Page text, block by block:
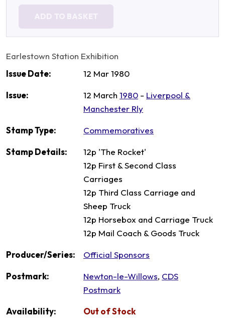
ADD TO BASKET
Earlestown Station Exhibition
Issue Date:
12 Mar 1980
Issue: 12 March 1980 - Liverpool &
Manchester Rly
Stamp Type: Commemoratives
Stamp Details:
12p 'The Rocket'
12p First & Second Class
Carriages
12p Third Class Carriage and
Sheep Truck
12p Horsebox and Carriage Truck
12p Mail Coach & Goods Truck
Producer/Series: Official Sponsors
Postmark: Newton-le-Willows, CDS
Postmark
Availability: Out of Stock